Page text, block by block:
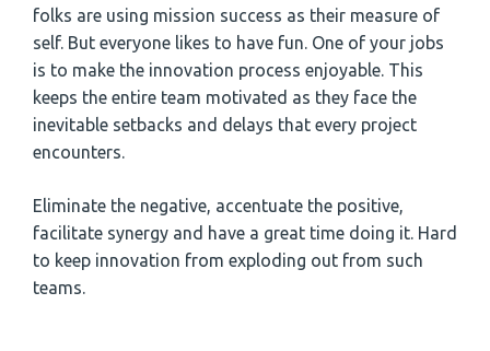
folks are using mission success as their measure of
self. But everyone likes to have fun. One of your jobs
is to make the innovation process enjoyable. This
keeps the entire team motivated as they face the
inevitable setbacks and delays that every project
encounters.
Eliminate the negative, accentuate the positive,
facilitate synergy and have a great time doing it. Hard
to keep innovation from exploding out from such
teams.